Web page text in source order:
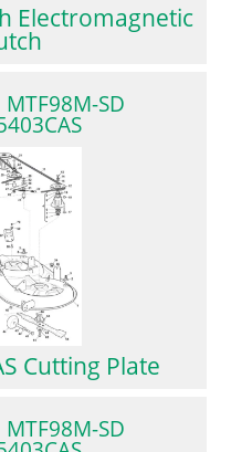
Electromagnetic
SD
Cutting Plate
SD